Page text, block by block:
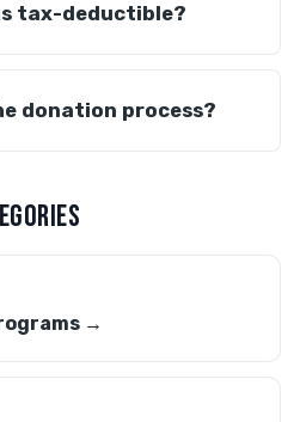
tax-deductible?
donation process?
→